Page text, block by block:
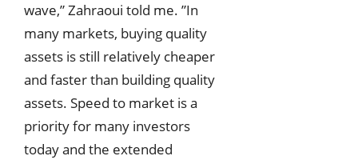
wave,” Zahraoui told me. ”In
many markets, buying quality
assets is still relatively cheaper
and faster than building quality
assets. Speed to market is a
priority for many investors
today and the extended